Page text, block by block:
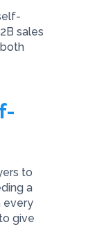
sales
to
a
every
give